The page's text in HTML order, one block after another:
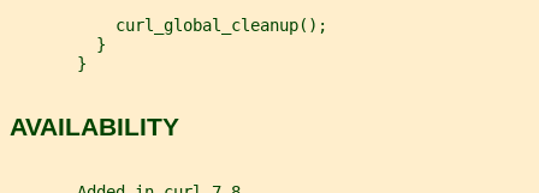
           curl_global_cleanup();
         }
       }
AVAILABILITY